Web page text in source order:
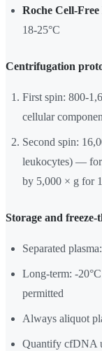
Roche Cell-
18-25°C
Centrifugation
First spin: 800-
cellular
Second spin:
leukocytes) — for
by 5,000 × g for
Storage and freeze-
Separated
Long-term: -
permitted
Always aliquot
Quantify cfDNA